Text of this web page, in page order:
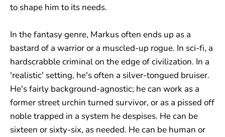
to shape him to its needs.
In the fantasy genre, Markus often ends up as a
bastard of a warrior or a muscled-up rogue. In sci-fi, a
hardscrabble criminal on the edge of civilization. In a
'realistic' setting, he's often a silver-tongued bruiser.
He's fairly background-agnostic; he can work as a
former street urchin turned survivor, or as a pissed off
noble trapped in a system he despises. He can be
sixteen or sixty-six, as needed. He can be human or